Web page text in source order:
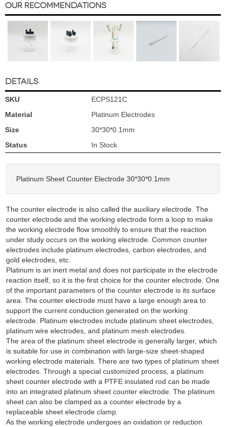
Our Recommendations
DETAILS
SKU
ECPS121C
Material
Platinum Electrodes
Size
30*30*0.1mm
Status
In Stock
Platinum Sheet Counter Electrode 30*30*0.1mm
The counter electrode is also called the auxiliary electrode. The
counter electrode and the working electrode form a loop to make
the working electrode flow smoothly to ensure that the reaction
under study occurs on the working electrode. Common counter
electrodes include platinum electrodes, carbon electrodes, and
gold electrodes, etc.
Platinum is an inert metal and does not participate in the electrode
reaction itself, so it is the first choice for the counter electrode. One
of the important parameters of the counter electrode is its surface
area. The counter electrode must have a large enough area to
support the current conduction generated on the working
electrode. Platinum electrodes include platinum sheet electrodes,
platinum wire electrodes, and platinum mesh electrodes.
The area of the platinum sheet electrode is generally larger, which
is suitable for use in combination with large-size sheet-shaped
working electrode materials. There are two types of platinum sheet
electrodes. Through a special customized process, a platinum
sheet counter electrode with a PTFE insulated rod can be made
into an integrated platinum sheet counter electrode. The platinum
sheet can also be clamped as a counter electrode by a
replaceable sheet electrode clamp.
As the working electrode undergoes an oxidation or reduction